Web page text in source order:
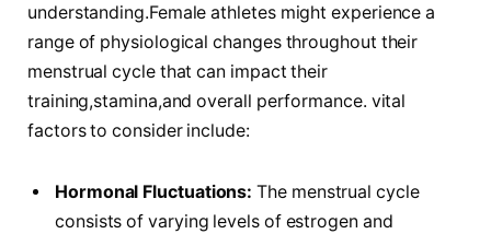
understanding.Female athletes might experience a
range of physiological ​changes throughout their
menstrual ‌cycle that can impact their‌
training,stamina,and overall performance. ‍vital
factors‍ to consider include:
Hormonal Fluctuations: The menstrual cycle
consists of varying levels⁢ of estrogen and